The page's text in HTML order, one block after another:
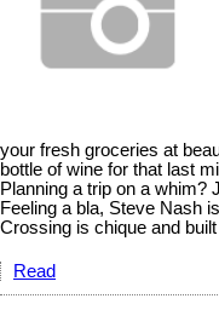
your fresh groceries at
bottle of wine for that last
Planning a trip on a whim?
Feeling a bla, Steve Nash
Crossing is chique and
Read